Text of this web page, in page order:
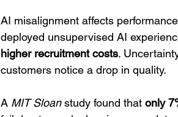
AI misalignment affects
deployed unsupervised AI
higher recruitment costs.
customers notice a drop in quality.
A MIT Sloan study found that only